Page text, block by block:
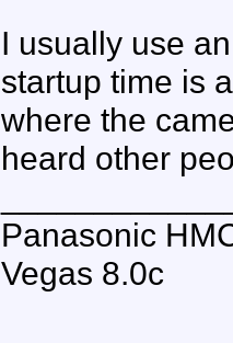
I usually use
startup time is
where the
heard other
Panasonic
Vegas 8.0c